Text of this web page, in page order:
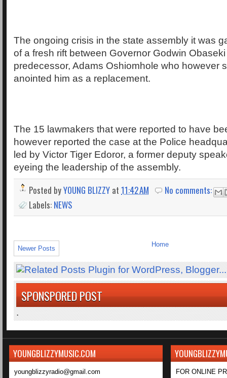
The ongoing crisis in the state assembly it was
of a fresh rift between Governor Godwin
predecessor, Adams Oshiomhole who however
anointed him as a replacement.
The 15 lawmakers that were reported to have
however reported the case at the Police
led by Victor Tiger Edoror, a former deputy
eyeing the leadership of the assembly.
Posted byYOUNG BLIZZY at 11:42 AM
No comments:
Labels: NEWS
Newer Posts
Home
SPONSPORED POST
.
YOUNGBLIZZYMUSIC.COM
youngblizzyradio@gmail.com
FOR ONLINE